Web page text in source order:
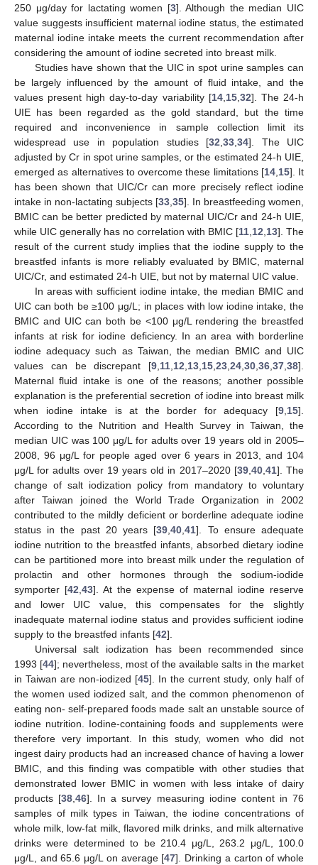
250 μg/day for lactating women [3]. Although the median UIC
value suggests insufficient maternal iodine status, the estimated
maternal iodine intake meets the current recommendation after
considering the amount of iodine secreted into breast milk.
Studies have shown that the UIC in spot urine samples can
be largely influenced by the amount of fluid intake, and the
values present high day-to-day variability [14,15,32]. The 24-h
UIE has been regarded as the gold standard, but the time
required and inconvenience in sample collection limit its
widespread use in population studies [32,33,34]. The UIC
adjusted by Cr in spot urine samples, or the estimated 24-h UIE,
emerged as alternatives to overcome these limitations [14,15]. It
has been shown that UIC/Cr can more precisely reflect iodine
intake in non-lactating subjects [33,35]. In breastfeeding women,
BMIC can be better predicted by maternal UIC/Cr and 24-h UIE,
while UIC generally has no correlation with BMIC [11,12,13]. The
result of the current study implies that the iodine supply to the
breastfed infants is more reliably evaluated by BMIC, maternal
UIC/Cr, and estimated 24-h UIE, but not by maternal UIC value.
In areas with sufficient iodine intake, the median BMIC and
UIC can both be ≥100 μg/L; in places with low iodine intake, the
BMIC and UIC can both be <100 μg/L rendering the breastfed
infants at risk for iodine deficiency. In an area with borderline
iodine adequacy such as Taiwan, the median BMIC and UIC
values can be discrepant [9,11,12,13,15,23,24,30,36,37,38].
Maternal fluid intake is one of the reasons; another possible
explanation is the preferential secretion of iodine into breast milk
when iodine intake is at the border for adequacy [9,15].
According to the Nutrition and Health Survey in Taiwan, the
median UIC was 100 μg/L for adults over 19 years old in 2005–
2008, 96 μg/L for people aged over 6 years in 2013, and 104
μg/L for adults over 19 years old in 2017–2020 [39,40,41]. The
change of salt iodization policy from mandatory to voluntary
after Taiwan joined the World Trade Organization in 2002
contributed to the mildly deficient or borderline adequate iodine
status in the past 20 years [39,40,41]. To ensure adequate
iodine nutrition to the breastfed infants, absorbed dietary iodine
can be partitioned more into breast milk under the regulation of
prolactin and other hormones through the sodium-iodide
symporter [42,43]. At the expense of maternal iodine reserve
and lower UIC value, this compensates for the slightly
inadequate maternal iodine status and provides sufficient iodine
supply to the breastfed infants [42].
Universal salt iodization has been recommended since
1993 [44]; nevertheless, most of the available salts in the market
in Taiwan are non-iodized [45]. In the current study, only half of
the women used iodized salt, and the common phenomenon of
eating non- self-prepared foods made salt an unstable source of
iodine nutrition. Iodine-containing foods and supplements were
therefore very important. In this study, women who did not
ingest dairy products had an increased chance of having a lower
BMIC, and this finding was compatible with other studies that
demonstrated lower BMIC in women with less intake of dairy
products [38,46]. In a survey measuring iodine content in 76
samples of milk types in Taiwan, the iodine concentrations of
whole milk, low-fat milk, flavored milk drinks, and milk alternative
drinks were determined to be 210.4 μg/L, 263.2 μg/L, 100.0
μg/L, and 65.6 μg/L on average [47]. Drinking a carton of whole
13. May
14. May
15. May
16. May
17. May
18. May
19. May
20. May
21. May
23. May
24. May
25. May
26. May
27. May
28. May
29. May
30. May
31. May
2. Jun
3. Jun
4. Jun
5. Jun
6. Jun
7. Jun
8. Jun
9. Jun
10. Jun
12. Jun
13. Jun
14. Jun
15. Jun
16. Jun
17. Jun
18. Jun
19. Jun
20. Jun
22. Jun
23. Jun
24. Jun
25. Jun
26. Jun
27. Jun
28. Jun
29. Jun
30. Jun
2. Jul
3. Jul
4. Jul
5. Jul
6. Jul
7. Jul
8. Jul
9. Jul
10. Jul
12. Jul
13. Jul
14. Jul
15. Jul
16. Jul
17. Jul
18. Jul
19. Jul
20. Jul
22. Jul
23. Jul
24. Jul
25. Jul
26. Jul
27. Jul
28. Jul
29. Jul
30. Jul
1. Aug
2. Aug
3. Aug
4. Aug
5. Aug
6. Aug
7. Aug
8. Aug
9. Aug